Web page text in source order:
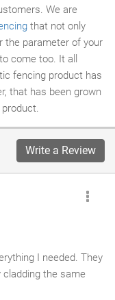
We are
that not only
the parameter of your
come too. It all
fencing product has
that has been grown
Write a Review
I needed. They
cladding the same